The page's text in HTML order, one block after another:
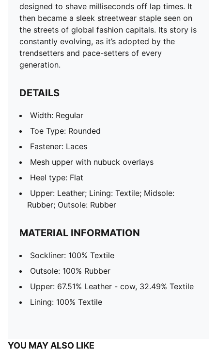
designed to shave milliseconds off lap times. It
then became a sleek streetwear staple seen on
the streets of global fashion capitals. Its story is
constantly evolving, as it’s adopted by the
trendsetters and pace-setters of every
generation.
DETAILS
Width: Regular
Toe Type: Rounded
Fastener: Laces
Mesh upper with nubuck overlays
Heel type: Flat
Upper: Leather; Lining: Textile; Midsole:
Rubber; Outsole: Rubber
MATERIAL INFORMATION
Sockliner: 100% Textile
Outsole: 100% Rubber
Upper: 67.51% Leather - cow, 32.49% Textile
Lining: 100% Textile
YOU MAY ALSO LIKE